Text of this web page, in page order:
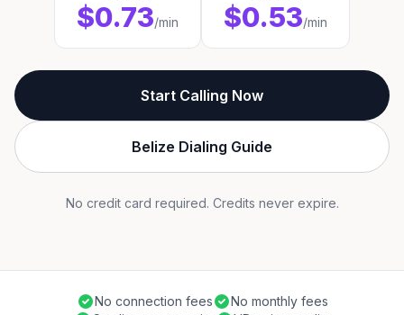
$0.73/min $0.53/min
Start Calling Now
Belize Dialing Guide
No credit card required. Credits never expire.
No connection fees
No monthly fees